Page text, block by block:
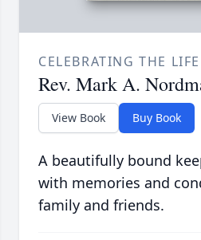
CELEBRATING THE
Rev. Mark A.
View Book Buy Book
A beautifully bound
with memories and
family and friends.